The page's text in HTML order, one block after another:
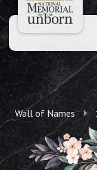
Wall of Names